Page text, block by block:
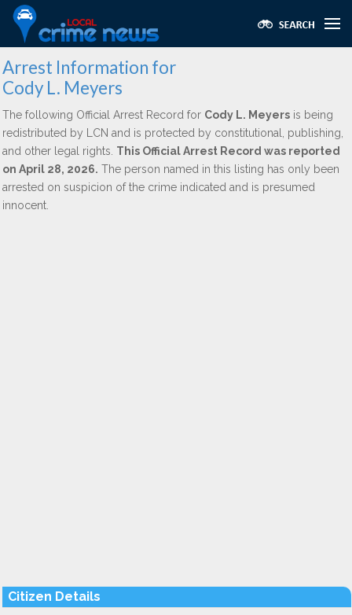
Arrest Information for
Cody L. Meyers
The following Official Arrest Record for Cody L. Meyers is being
redistributed by LCN and is protected by constitutional, publishing,
and other legal rights. This Official Arrest Record was reported
on April 28, 2026. The person named in this listing has only been
arrested on suspicion of the crime indicated and is presumed
innocent.
Citizen Details